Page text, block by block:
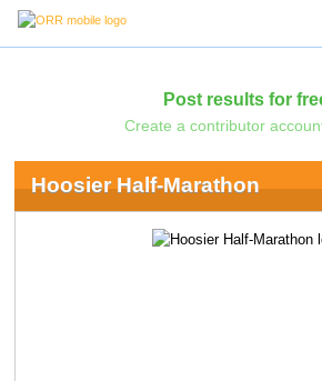
Post results for
Create a contributor
Hoosier Half-Marathon